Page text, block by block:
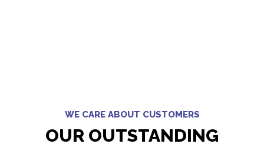
WE CARE ABOUT CUSTOMERS
OUR OUTSTANDING